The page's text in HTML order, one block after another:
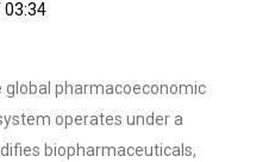
03:34
global pharmacoeconomic
operates under a
biopharmaceuticals,